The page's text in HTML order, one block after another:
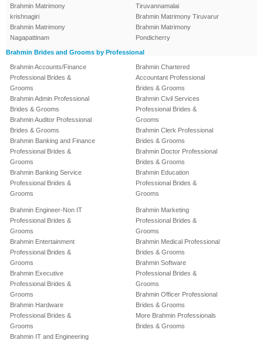
Brahmin Matrimony
krishnagiri
Brahmin Matrimony
Nagapattinam
Tiruvannamalai
Brahmin Matrimony Tiruvarur
Brahmin Matrimony
Pondicherry
Brahmin Brides and Grooms by Professional
Brahmin Accounts/Finance
Professional Brides &
Grooms
Brahmin Admin Professional
Brides & Grooms
Brahmin Auditor Professional
Brides & Grooms
Brahmin Banking and Finance
Professional Brides &
Grooms
Brahmin Banking Service
Professional Brides &
Grooms
Brahmin Chartered
Accountant Professional
Brides & Grooms
Brahmin Civil Services
Professional Brides &
Grooms
Brahmin Clerk Professional
Brides & Grooms
Brahmin Doctor Professional
Brides & Grooms
Brahmin Education
Professional Brides &
Grooms
Brahmin Engineer-Non IT
Professional Brides &
Grooms
Brahmin Entertainment
Professional Brides &
Grooms
Brahmin Executive
Professional Brides &
Grooms
Brahmin Hardware
Professional Brides &
Grooms
Brahmin IT and Engineering
Brahmin Marketing
Professional Brides &
Grooms
Brahmin Medical Professional
Brides & Grooms
Brahmin Software
Professional Brides &
Grooms
Brahmin Officer Professional
Brides & Grooms
More Brahmin Professionals
Brides & Grooms